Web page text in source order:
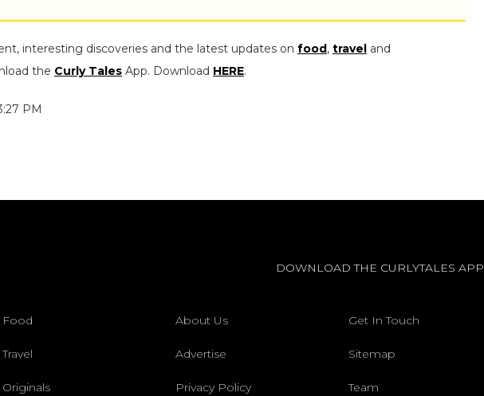
interesting discoveries and the latest updates on food, travel and
the Curly Tales App. Download HERE.
PM
DOWNLOAD THE CURLYTALES APP
Food About Us Get In Touch
Travel Advertise Sitemap
Originals Privacy Policy Team